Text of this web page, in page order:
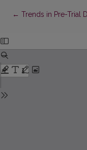
← Return to Article
Trends in Pre-Trial